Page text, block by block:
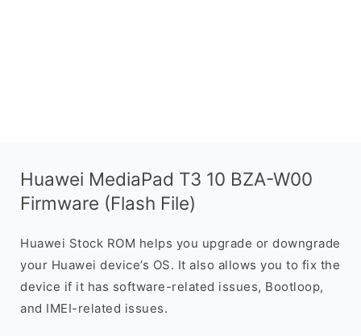
Huawei MediaPad T3 10 BZA-W00
Firmware (Flash File)
Huawei Stock ROM helps you upgrade or downgrade
your Huawei device’s OS. It also allows you to fix the
device if it has software-related issues, Bootloop,
and IMEI-related issues.